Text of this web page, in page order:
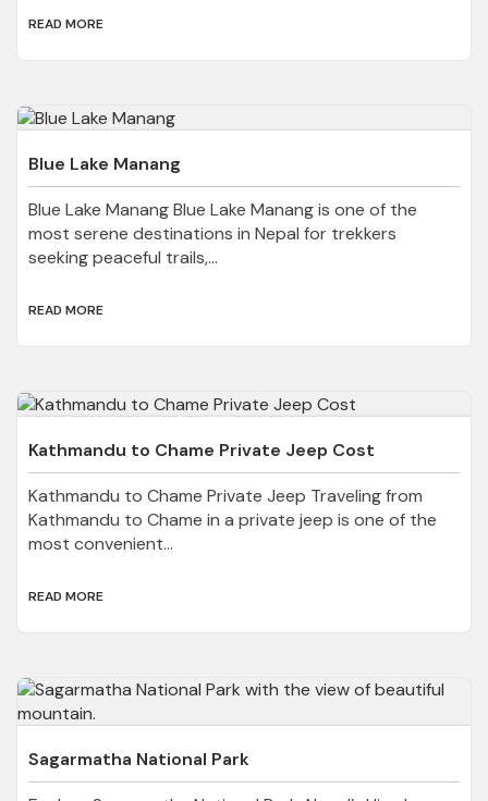
READ MORE
Blue Lake Manang
Blue Lake Manang Blue Lake Manang is one of the
most serene destinations in Nepal for trekkers
seeking peaceful trails,...
READ MORE
Kathmandu to Chame Private Jeep Cost
Kathmandu to Chame Private Jeep Traveling from
Kathmandu to Chame in a private jeep is one of the
most convenient...
READ MORE
Sagarmatha National Park